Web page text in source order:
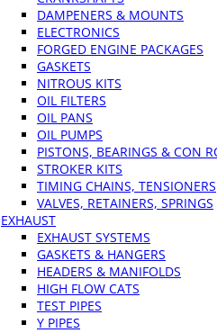
DAMPENERS & MOUNTS
ELECTRONICS
FORGED ENGINE PACKAGES
GASKETS
NITROUS KITS
OIL FILTERS
OIL PANS
OIL PUMPS
PISTONS, BEARINGS & CON
STROKER KITS
TIMING CHAINS, TENSIONERS
VALVES, RETAINERS, SPRINGS
EXHAUST
EXHAUST SYSTEMS
GASKETS & HANGERS
HEADERS & MANIFOLDS
HIGH FLOW CATS
TEST PIPES
Y PIPES